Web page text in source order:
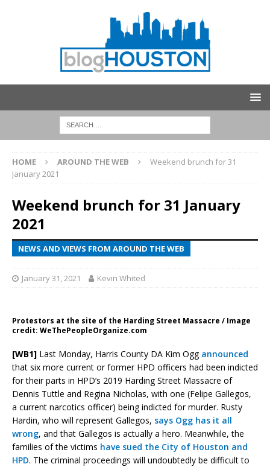
HOME AROUND THE WEB
Weekend brunch for 31
January 2021
Weekend brunch for 31 January
2021
NEWS AND VIEWS FROM AROUND THE WEB
January 31, 2021 Kevin Whited
Protestors at the site of the Harding Street Massacre / Image
credit: WeThePeopleOrganize.com
[WB1] Last Monday, Harris County DA Kim Ogg announced
that six more current or former HPD officers had been indicted
for their parts in HPD’s 2019 Harding Street Massacre of
Dennis Tuttle and Regina Nicholas, with one (Felipe Gallegos,
a current narcotics officer) being indicted for murder. Rusty
Hardin, who will represent Gallegos, says Ogg has it all
wrong, and that Gallegos is actually a hero. Meanwhile, the
families of the victims have sued the City of Houston and
HPD. The criminal proceedings will undoubtedly be difficult to